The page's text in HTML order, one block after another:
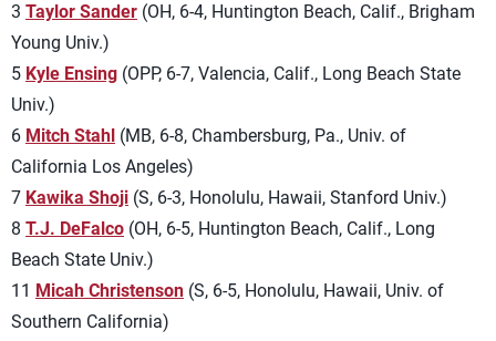
3 Taylor Sander (OH, 6-4, Huntington Beach, Calif., Brigham
Young Univ.)
5 Kyle Ensing (OPP, 6-7, Valencia, Calif., Long Beach State
Univ.)
6 Mitch Stahl (MB, 6-8, Chambersburg, Pa., Univ. of
California Los Angeles)
7 Kawika Shoji (S, 6-3, Honolulu, Hawaii, Stanford Univ.)
8 T.J. DeFalco (OH, 6-5, Huntington Beach, Calif., Long
Beach State Univ.)
11 Micah Christenson (S, 6-5, Honolulu, Hawaii, Univ. of
Southern California)